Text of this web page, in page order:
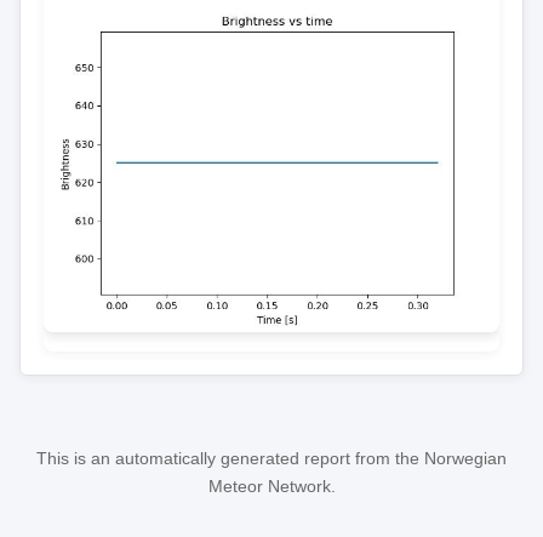
This is an automatically generated report from the Norwegian
Meteor Network.